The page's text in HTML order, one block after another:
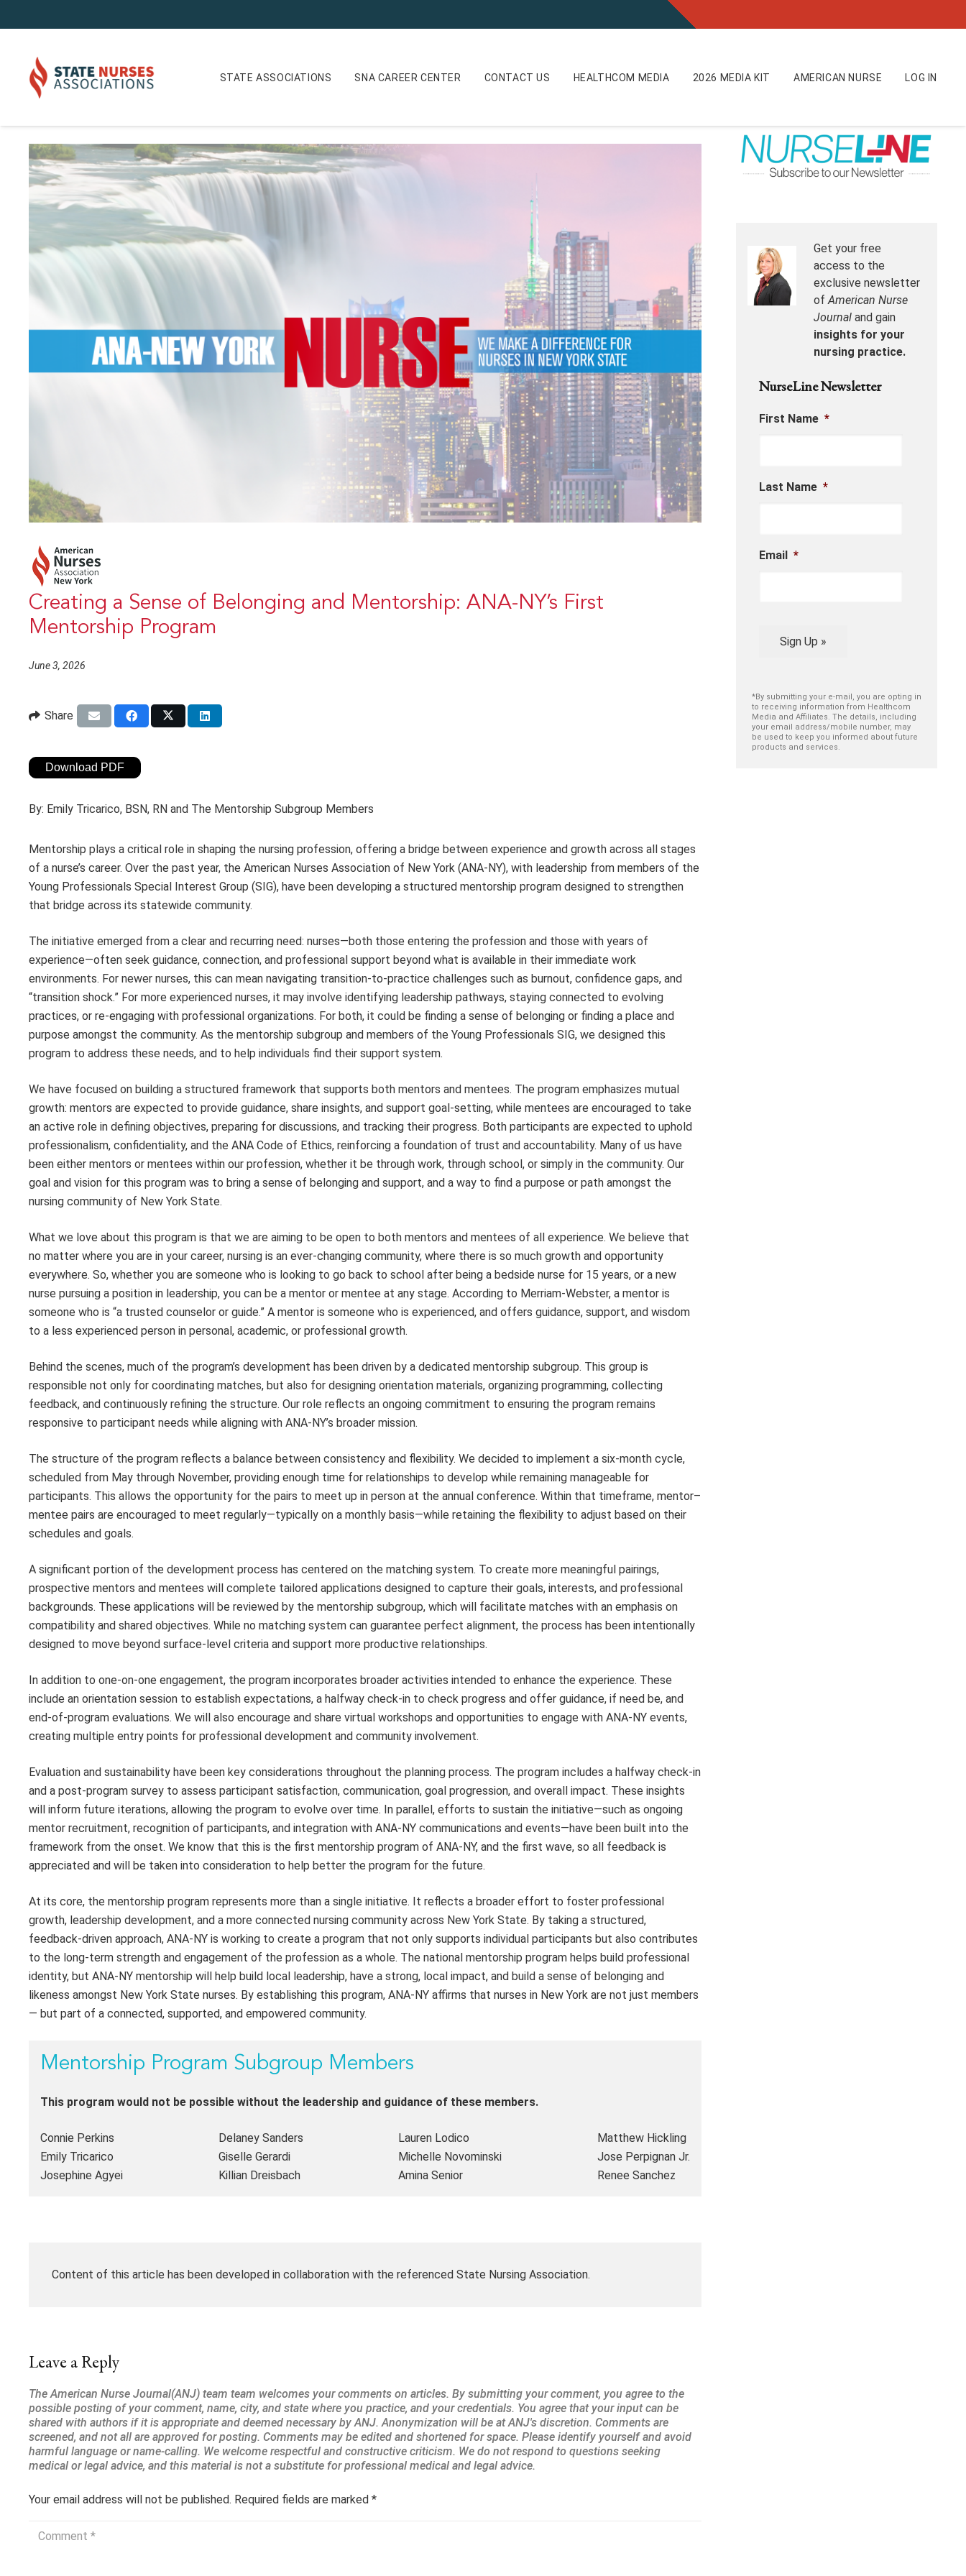
STATE ASSOCIATIONS SNA CAREER CENTER CONTACT US HEALTHCOM MEDIA 2026 MEDIA KIT AMERICAN NURSE LOG IN
Creating a Sense of Belonging and Mentorship: ANA-NY’s First
Mentorship Program
June 3, 2026
Share
Download PDF
By: Emily Tricarico, BSN, RN and The Mentorship Subgroup Members
Mentorship plays a critical role in shaping the nursing profession, offering a bridge between experience and growth across all stages
of a nurse’s career. Over the past year, the American Nurses Association of New York (ANA-NY), with leadership from members of the
Young Professionals Special Interest Group (SIG), have been developing a structured mentorship program designed to strengthen
that bridge across its statewide community.
The initiative emerged from a clear and recurring need: nurses—both those entering the profession and those with years of
experience—often seek guidance, connection, and professional support beyond what is available in their immediate work
environments. For newer nurses, this can mean navigating transition-to-practice challenges such as burnout, confidence gaps, and
“transition shock.” For more experienced nurses, it may involve identifying leadership pathways, staying connected to evolving
practices, or re-engaging with professional organizations. For both, it could be finding a sense of belonging or finding a place and
purpose amongst the community. As the mentorship subgroup and members of the Young Professionals SIG, we designed this
program to address these needs, and to help individuals find their support system.
We have focused on building a structured framework that supports both mentors and mentees. The program emphasizes mutual
growth: mentors are expected to provide guidance, share insights, and support goal-setting, while mentees are encouraged to take
an active role in defining objectives, preparing for discussions, and tracking their progress. Both participants are expected to uphold
professionalism, confidentiality, and the ANA Code of Ethics, reinforcing a foundation of trust and accountability. Many of us have
been either mentors or mentees within our profession, whether it be through work, through school, or simply in the community. Our
goal and vision for this program was to bring a sense of belonging and support, and a way to find a purpose or path amongst the
nursing community of New York State.
What we love about this program is that we are aiming to be open to both mentors and mentees of all experience. We believe that
no matter where you are in your career, nursing is an ever-changing community, where there is so much growth and opportunity
everywhere. So, whether you are someone who is looking to go back to school after being a bedside nurse for 15 years, or a new
nurse pursuing a position in leadership, you can be a mentor or mentee at any stage. According to Merriam-Webster, a mentor is
someone who is “a trusted counselor or guide.” A mentor is someone who is experienced, and offers guidance, support, and wisdom
to a less experienced person in personal, academic, or professional growth.
Behind the scenes, much of the program’s development has been driven by a dedicated mentorship subgroup. This group is
responsible not only for coordinating matches, but also for designing orientation materials, organizing programming, collecting
feedback, and continuously refining the structure. Our role reflects an ongoing commitment to ensuring the program remains
responsive to participant needs while aligning with ANA-NY’s broader mission.
The structure of the program reflects a balance between consistency and flexibility. We decided to implement a six-month cycle,
scheduled from May through November, providing enough time for relationships to develop while remaining manageable for
participants. This allows the opportunity for the pairs to meet up in person at the annual conference. Within that timeframe, mentor–
mentee pairs are encouraged to meet regularly—typically on a monthly basis—while retaining the flexibility to adjust based on their
schedules and goals.
A significant portion of the development process has centered on the matching system. To create more meaningful pairings,
prospective mentors and mentees will complete tailored applications designed to capture their goals, interests, and professional
backgrounds. These applications will be reviewed by the mentorship subgroup, which will facilitate matches with an emphasis on
compatibility and shared objectives. While no matching system can guarantee perfect alignment, the process has been intentionally
designed to move beyond surface-level criteria and support more productive relationships.
In addition to one-on-one engagement, the program incorporates broader activities intended to enhance the experience. These
include an orientation session to establish expectations, a halfway check-in to check progress and offer guidance, if need be, and
end-of-program evaluations. We will also encourage and share virtual workshops and opportunities to engage with ANA-NY events,
creating multiple entry points for professional development and community involvement.
Evaluation and sustainability have been key considerations throughout the planning process. The program includes a halfway check-in
and a post-program survey to assess participant satisfaction, communication, goal progression, and overall impact. These insights
will inform future iterations, allowing the program to evolve over time. In parallel, efforts to sustain the initiative—such as ongoing
mentor recruitment, recognition of participants, and integration with ANA-NY communications and events—have been built into the
framework from the onset. We know that this is the first mentorship program of ANA-NY, and the first wave, so all feedback is
appreciated and will be taken into consideration to help better the program for the future.
At its core, the mentorship program represents more than a single initiative. It reflects a broader effort to foster professional
growth, leadership development, and a more connected nursing community across New York State. By taking a structured,
feedback-driven approach, ANA-NY is working to create a program that not only supports individual participants but also contributes
to the long-term strength and engagement of the profession as a whole. The national mentorship program helps build professional
identity, but ANA-NY mentorship will help build local leadership, have a strong, local impact, and build a sense of belonging and
likeness amongst New York State nurses. By establishing this program, ANA-NY affirms that nurses in New York are not just members
— but part of a connected, supported, and empowered community.
Mentorship Program Subgroup Members
This program would not be possible without the leadership and guidance of these members.
Connie Perkins
Emily Tricarico
Josephine Agyei
Delaney Sanders
Giselle Gerardi
Killian Dreisbach
Lauren Lodico
Michelle Novominski
Amina Senior
Matthew Hickling
Jose Perpignan Jr.
Renee Sanchez
Content of this article has been developed in collaboration with the referenced State Nursing Association.
Leave a Reply
Your email address will not be published. Required fields are marked *
Get your free
access to the
exclusive newsletter
ofAmerican Nurse
Journal and gain
insights for your
nursing practice.
NurseLine Newsletter
First Name *
Last Name *
Email *
Sign Up »
*By submitting your e-mail, you are opting in
to receiving information from Healthcom
Media and Affiliates. The details, including
your email address/mobile number, may
be used to keep you informed about future
products and services.